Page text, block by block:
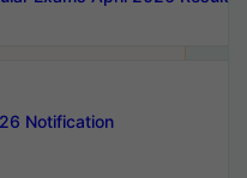
Notification